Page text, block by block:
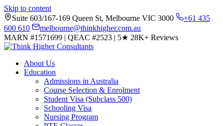
Skip to content
Suite 603/167-169 Queen St, Melbourne VIC 3000
+61 435
600 610
melbourne@thinkhigher.com.au
MARN #1571699 | QEAC #2523 | 5★ 28K+ Reviews
About Us
Education
Admissions in Australia
Course Selection & Enrolment
Student Visa (Subclass 500)
Schooling Visa
Nursing Program